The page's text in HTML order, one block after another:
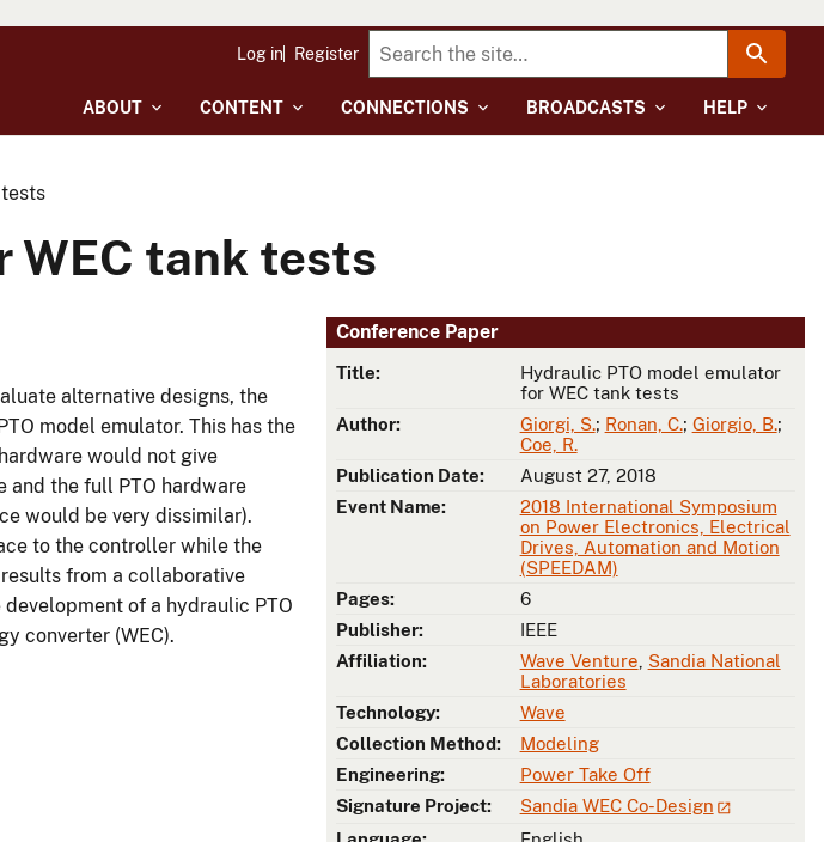
ABOUT CONTENT CONNECTIONS BROADCASTS HELP
Log in Register
WEC tank tests
Conference Paper
Title:
Hydraulic PTO model emulator
for WEC tank tests
Author:
Giorgi, S.; Ronan, C.; Giorgio, B.;
Coe, R.
Publication Date:
August 27, 2018
Event Name:
2018 International Symposium
on Power Electronics, Electrical
Drives, Automation and Motion
(SPEEDAM)
Pages:
6
Publisher:
IEEE
Affiliation:
Wave Venture Sandia National
Laboratories
Technology:
Wave
Collection Method:
Modeling
Engineering:
Power Take Off
Signature Project:
Sandia WEC Co-Design
alternative designs, the
model emulator. This has the
would not give
and the full PTO hardware
would be very dissimilar).
to the controller while the
from a collaborative
of a hydraulic PTO
converter (WEC).